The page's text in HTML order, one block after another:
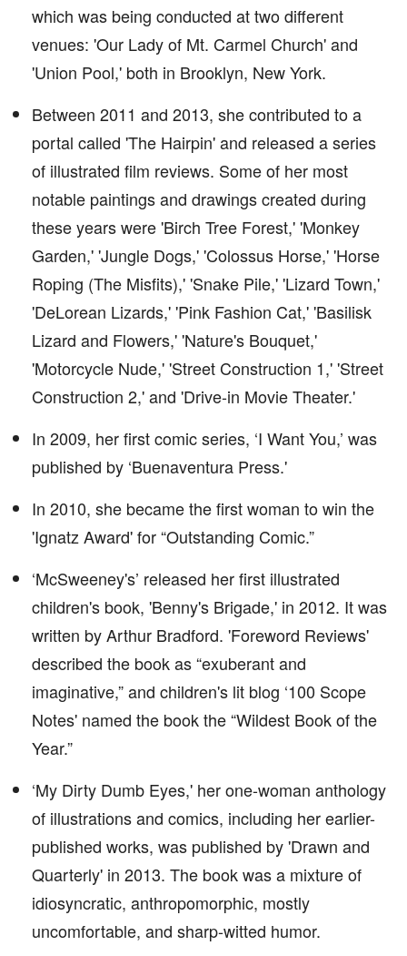
which was being conducted at two different
venues: 'Our Lady of Mt. Carmel Church' and
'Union Pool,' both in Brooklyn, New York.
Between 2011 and 2013, she contributed to a
portal called 'The Hairpin' and released a series
of illustrated film reviews. Some of her most
notable paintings and drawings created during
these years were 'Birch Tree Forest,' 'Monkey
Garden,' 'Jungle Dogs,' 'Colossus Horse,' 'Horse
Roping (The Misfits),' 'Snake Pile,' 'Lizard Town,'
'DeLorean Lizards,' 'Pink Fashion Cat,' 'Basilisk
Lizard and Flowers,' 'Nature's Bouquet,'
'Motorcycle Nude,' 'Street Construction 1,' 'Street
Construction 2,' and 'Drive-in Movie Theater.'
In 2009, her first comic series, ‘I Want You,’ was
published by ‘Buenaventura Press.'
In 2010, she became the first woman to win the
'Ignatz Award' for “Outstanding Comic.”
‘McSweeney's’ released her first illustrated
children's book, 'Benny's Brigade,' in 2012. It was
written by Arthur Bradford. 'Foreword Reviews'
described the book as “exuberant and
imaginative,” and children's lit blog ‘100 Scope
Notes' named the book the “Wildest Book of the
Year.”
‘My Dirty Dumb Eyes,' her one-woman anthology
of illustrations and comics, including her earlier-
published works, was published by 'Drawn and
Quarterly' in 2013. The book was a mixture of
idiosyncratic, anthropomorphic, mostly
uncomfortable, and sharp-witted humor.